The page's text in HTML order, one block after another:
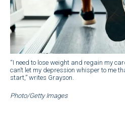
“I need to lose weight and regain my
can’t let my depression whisper to me
start,” writes Grayson.
Photo/Getty Images